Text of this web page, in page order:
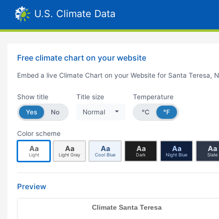
U.S. Climate Data
Free climate chart on your website
Embed a live Climate Chart on your Website for Santa Teresa,
Show title
Yes
No
Title size
Normal
Temperature
°C
°F
Color scheme
Aa
Light
Aa
Light Gray
Aa
Cool Blue
Aa
Dark
Aa
Night Blue
Aa
Slate
Preview